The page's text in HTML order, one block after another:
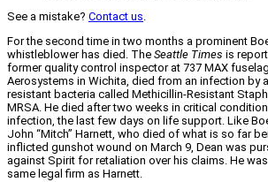
See a mistake? Contact us.
For the second time in two months a prominent
whistleblower has died. The Seattle Times is
former quality control inspector at 737 MAX
Aerosystems in Wichita, died from an infection by
resistant bacteria called Methicillin-Resistant
MRSA. He died after two weeks in critical
infection, the last few days on life support. Like
John “Mitch” Harnett, who died of what is so far
inflicted gunshot wound on March 9, Dean was
against Spirit for retaliation over his claims. He
same legal firm as Harnett.